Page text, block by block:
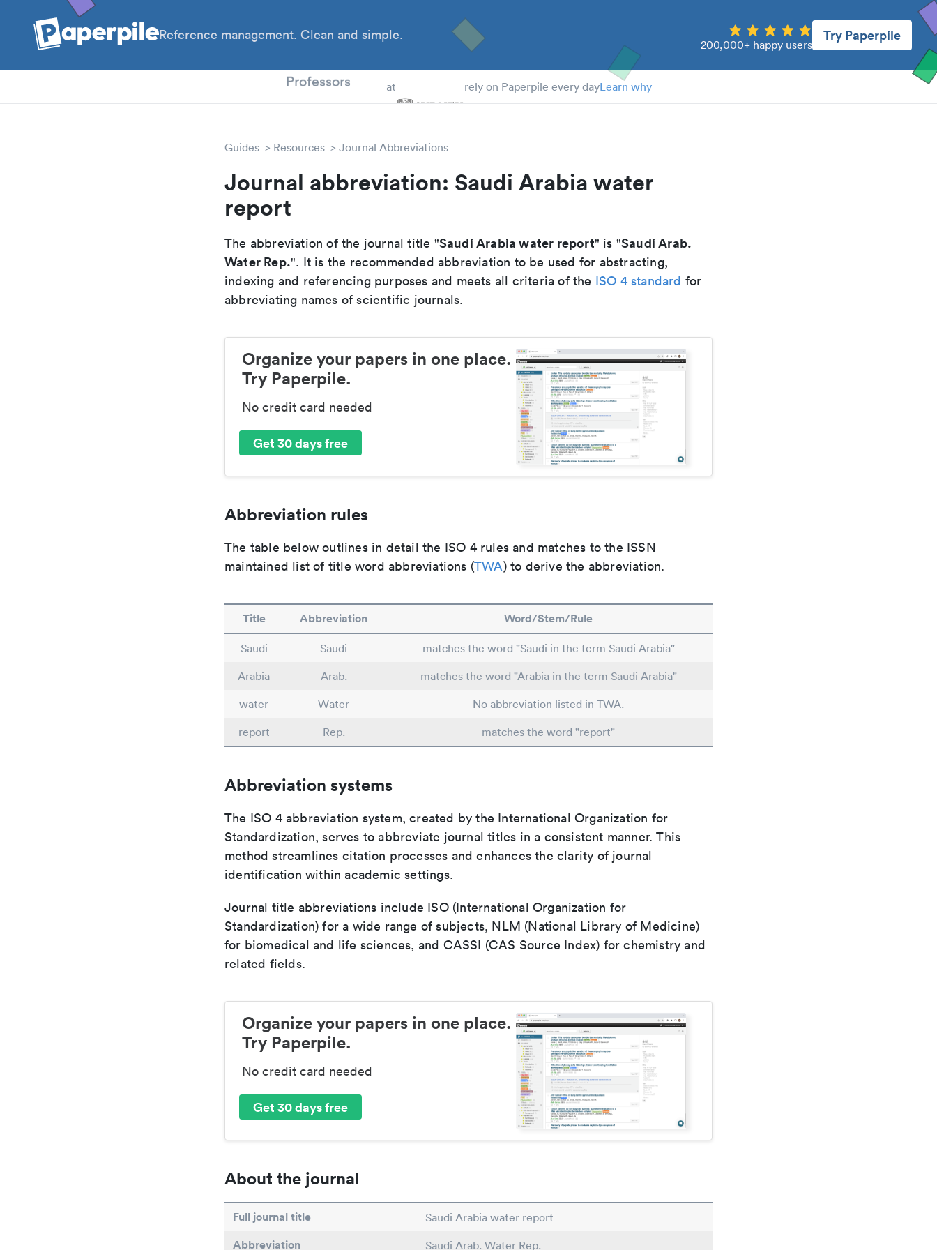
Reference management. Clean and simple.
200,000+ happy users
Try Paperpile
Professors at rely on Paperpile every dayLearn why
Guides Resources Journal Abbreviations
Journal abbreviation: Saudi Arabia water
report
The abbreviation of the journal title "Saudi Arabia water report" is "Saudi Arab.
Water Rep.". It is the recommended abbreviation to be used for abstracting,
indexing and referencing purposes and meets all criteria of the ISO 4 standard for
abbreviating names of scientific journals.
Organize your papers in one place.
Try Paperpile.
No credit card needed
Get 30 days free
Abbreviation rules
The table below outlines in detail the ISO 4 rules and matches to the ISSN
maintained list of title word abbreviations (TWA) to derive the abbreviation.
Title Abbreviation Word/Stem/Rule
Saudi Saudi
matches the word "Saudi in the term Saudi Arabia"
Arabia
Arab.
matches the word "Arabia in the term Saudi Arabia"
water
Water
No abbreviation listed in TWA.
report
Rep. matches the word "report"
Abbreviation systems
The ISO 4 abbreviation system, created by the International Organization for
Standardization, serves to abbreviate journal titles in a consistent manner. This
method streamlines citation processes and enhances the clarity of journal
identification within academic settings.
Journal title abbreviations include ISO (International Organization for
Standardization) for a wide range of subjects, NLM (National Library of Medicine)
for biomedical and life sciences, and CASSI (CAS Source Index) for chemistry and
related fields.
Organize your papers in one place.
Try Paperpile.
No credit card needed
Get 30 days free
About the journal
Full journal title Saudi Arabia water report
Abbreviation Saudi Arab. Water Rep.